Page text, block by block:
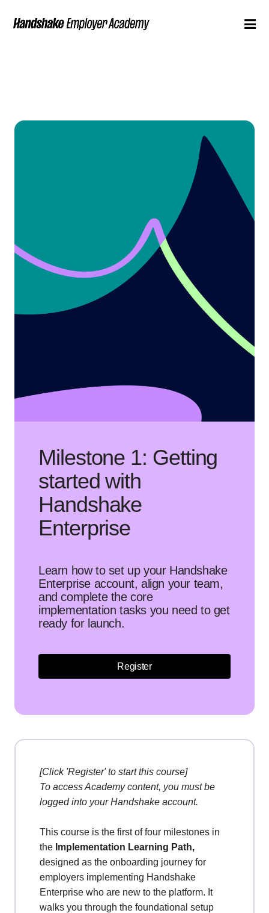
Milestone 1: Getting
started with
Handshake
Enterprise
Learn how to set up your Handshake
Enterprise account, align your team,
and complete the core
implementation tasks you need to get
ready for launch.
Register
[Click 'Register' to start this course]
To access Academy content, you must be
logged into your Handshake account.
This course is the first of four milestones in
the Implementation Learning Path,
designed as the onboarding journey for
employers implementing Handshake
Enterprise who are new to the platform. It
walks you through the foundational setup